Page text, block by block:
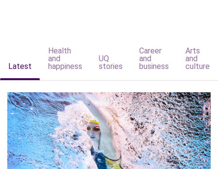
Latest
Health
and
happiness
UQ
stories
Career
and
business
Arts
and
culture